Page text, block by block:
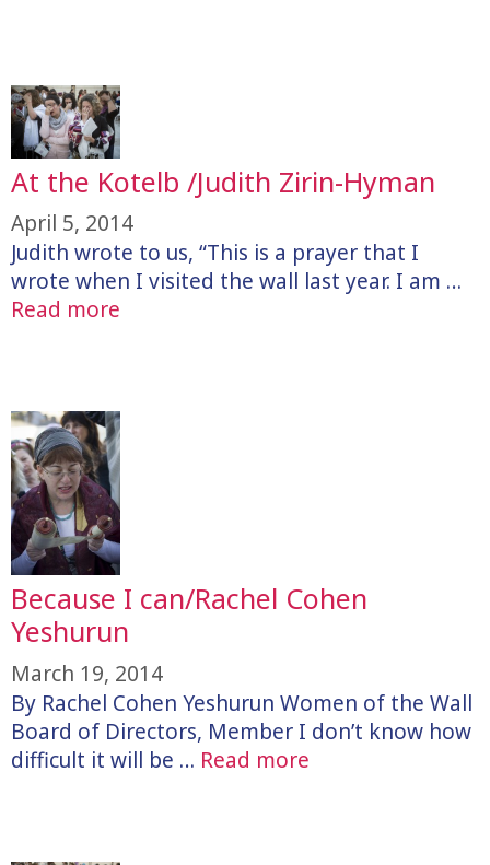
At the Kotelb /Judith Zirin-Hyman
April 5, 2014
Judith wrote to us, “This is a prayer that I
wrote when I visited the wall last year. I am …
Read more
Because I can/Rachel Cohen
Yeshurun
March 19, 2014
By Rachel Cohen Yeshurun Women of the Wall
Board of Directors, Member I don’t know how
difficult it will be … Read more